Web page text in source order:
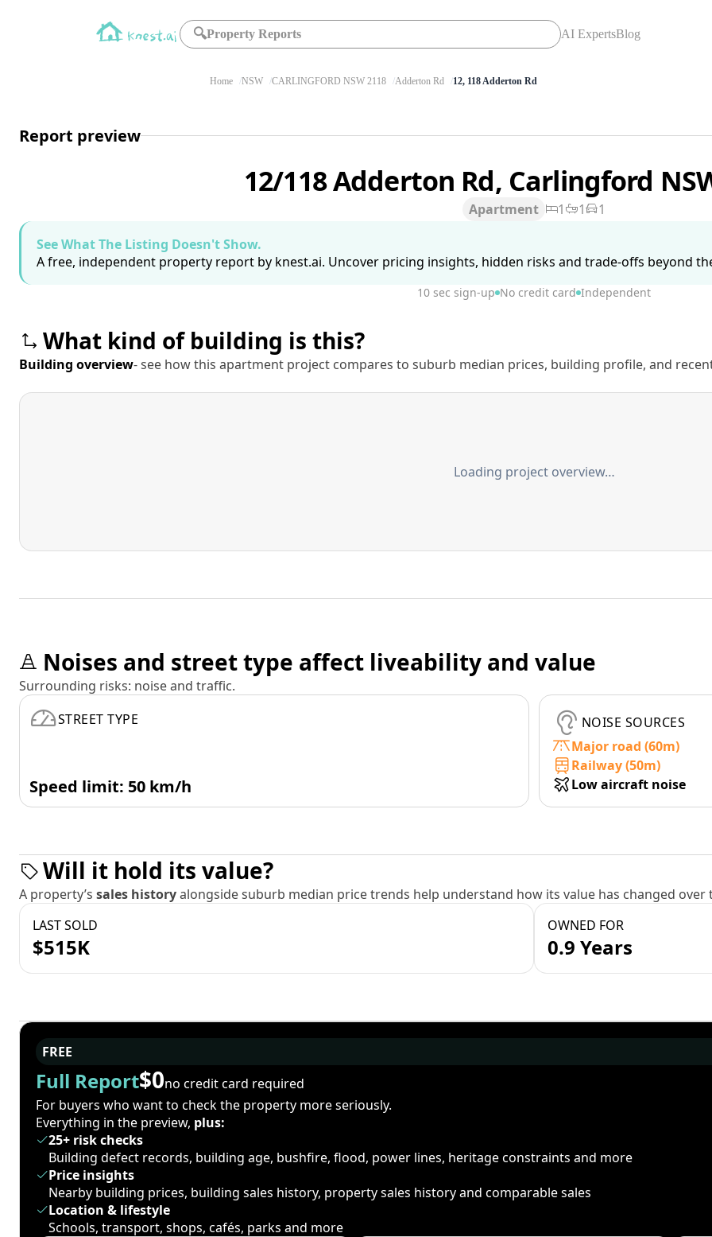
🔍Property Reports AI ExpertsBlog
Home NSW CARLINGFORD NSW 2118 Adderton Rd 12, 118 Adderton Rd
Report preview
12/118 Adderton Rd, Carlingford
Apartment 1 1
1
See What The Listing Doesn't Show.
A free, independent property report by knest.ai. Uncover pricing insights, hidden risks and trade-offs beyond
10 sec sign-up No credit card Independent
What kind of building is this?
Building overview- see how this apartment project compares to suburb median prices, building profile, and
Loading project overview…
Noises and street type affect liveability and value
Surrounding risks: noise and traffic.
STREET TYPE
Speed limit: 50 km/h
NOISE SOURCES
Major road (60m)
Railway (50m)
Low aircraft noise
Will it hold its value?
A property’s sales historyalongside suburb median price trends help understand how its value has changed over
LAST SOLD
$515K
OWNED FOR
0.9 Years
FREE
Full Report$0no credit card required
For buyers who want to check the property more seriously.
Everything in the preview, plus:
25+ risk checks
Building defect records, building age, bushfire, flood, power lines, heritage constraints and more
Price insights
Nearby building prices, building sales history, property sales history and comparable sales
Location & lifestyle
Schools, transport, shops, cafés, parks and more